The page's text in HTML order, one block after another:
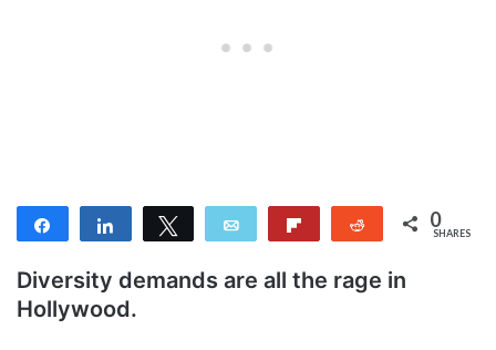
Share Share Tweet Email Reddit 0
SHARES
Diversity demands are all the rage in
Hollywood.